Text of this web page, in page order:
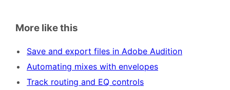
More like this
Save and export files in Adobe Audition
Automating mixes with envelopes
Track routing and EQ controls